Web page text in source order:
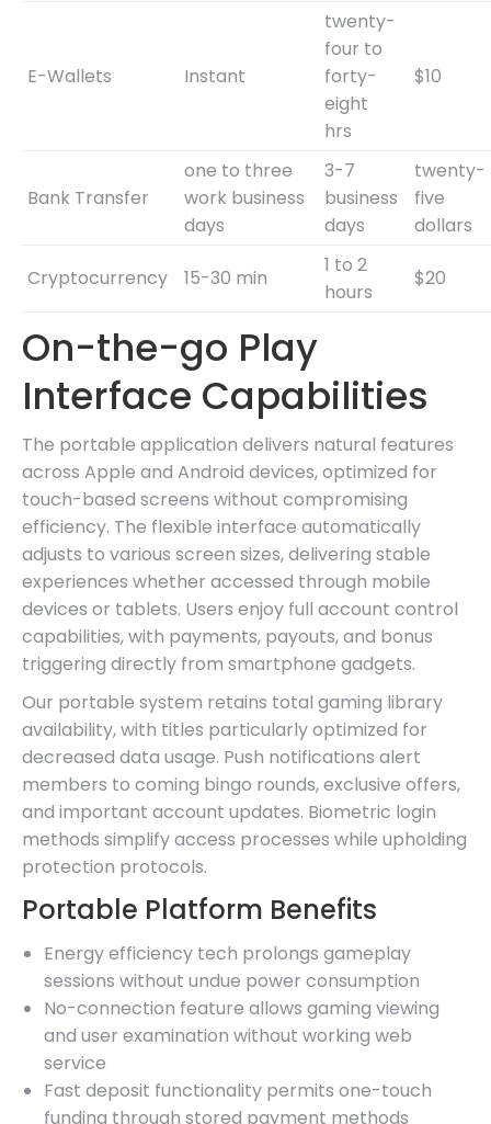
E-Wallets Instant
twenty-
four to
forty-
eight
hrs
$10
Bank Transfer
one to three
work business
days
3-7
business
days
twenty-
five
dollars
Cryptocurrency 15-30 min
1 to 2
hours
$20
On-the-go Play
Interface Capabilities
The portable application delivers natural features
across Apple and Android devices, optimized for
touch-based screens without compromising
efficiency. The flexible interface automatically
adjusts to various screen sizes, delivering stable
experiences whether accessed through mobile
devices or tablets. Users enjoy full account control
capabilities, with payments, payouts, and bonus
triggering directly from smartphone gadgets.
Our portable system retains total gaming library
availability, with titles particularly optimized for
decreased data usage. Push notifications alert
members to coming bingo rounds, exclusive offers,
and important account updates. Biometric login
methods simplify access processes while upholding
protection protocols.
Portable Platform Benefits
Energy efficiency tech prolongs gameplay
sessions without undue power consumption
No-connection feature allows gaming viewing
and user examination without working web
service
Fast deposit functionality permits one-touch
funding through stored payment methods